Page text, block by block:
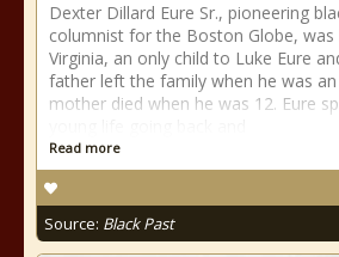
Dexter Dillard Eure Sr., pioneering
columnist for the Boston Globe, was
Virginia, an only child to Luke Eure
father left the family when he was
mother died when he was 12. Eure
Read more
Source: Black Past